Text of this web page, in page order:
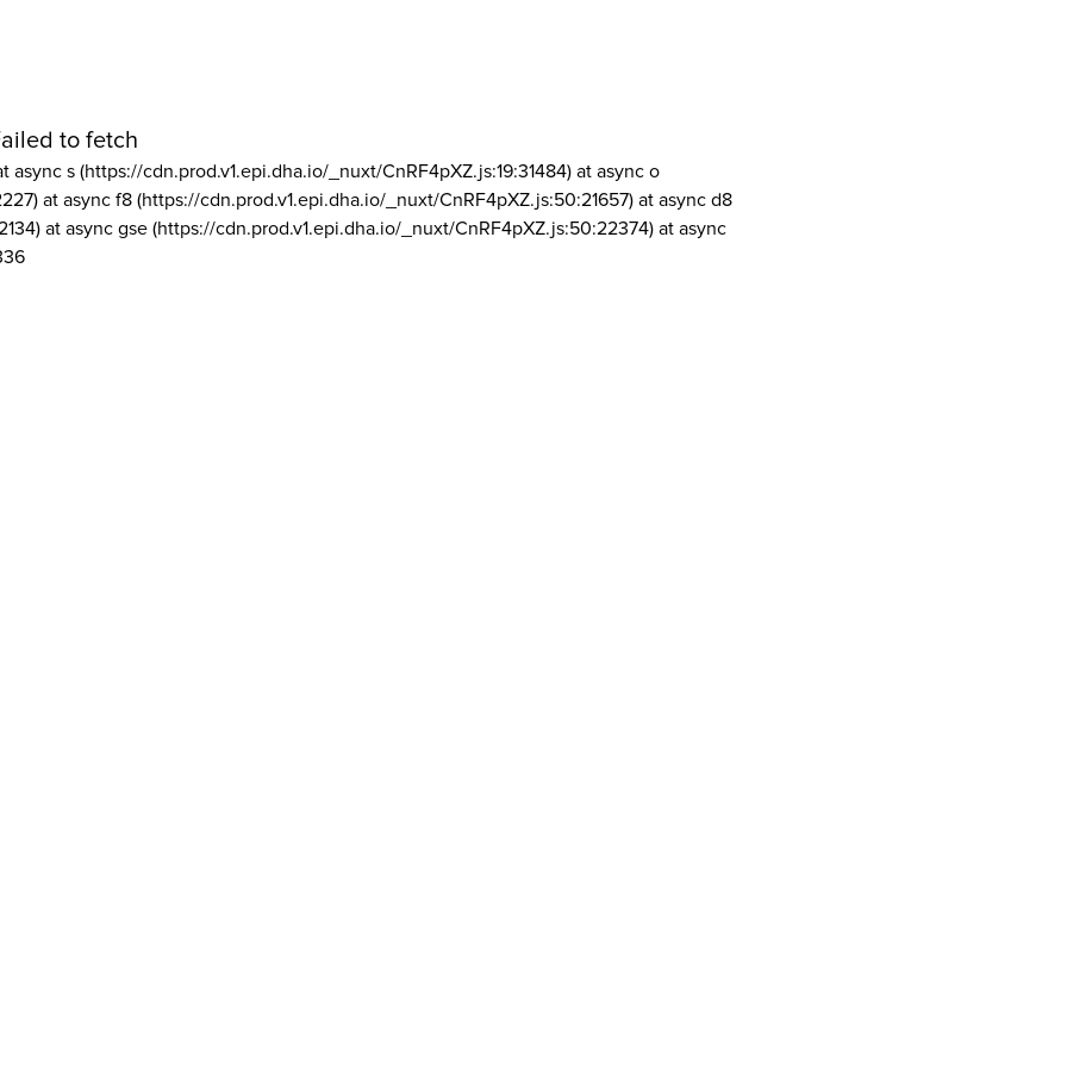
to fetch
async s (https://cdn.prod.v1.epi.dha.io/_nuxt/CnRF4pXZ.js:19:31484) at async o
at async f8 (https://cdn.prod.v1.epi.dha.io/_nuxt/CnRF4pXZ.js:50:21657) at async d8
at async gse (https://cdn.prod.v1.epi.dha.io/_nuxt/CnRF4pXZ.js:50:22374) at async